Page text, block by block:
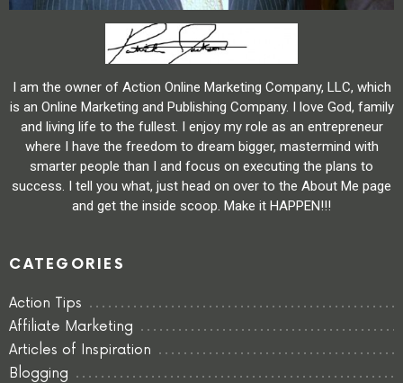
I am the owner of Action Online Marketing Company, LLC, which
is an Online Marketing and Publishing Company. I love God, family
and living life to the fullest. I enjoy my role as an entrepreneur
where I have the freedom to dream bigger, mastermind with
smarter people than I and focus on executing the plans to
success. I tell you what, just head on over to the About Me page
and get the inside scoop. Make it HAPPEN!!!
CATEGORIES
Action Tips
Affiliate Marketing
Articles of Inspiration
Blogging